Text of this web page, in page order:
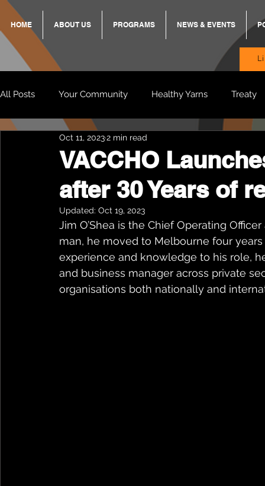
HOME ABOUT US PROGRAMS NEWS & EVENTS
All Posts Your Community Healthy Yarns Treaty
Standing Strong Together
Wendy & Friends VAX UP BB Adams Balit
VACCHO
after 30 Years of
Oct 11, 20232 min read
Updated: Oct 19, 2023
Jim O’Shea is the Chief Operating
man, he moved to Melbourne four
experience and knowledge to his role,
and business manager across private
organisations both nationally and